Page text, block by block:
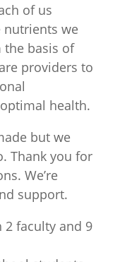
of us
we
the basis of
providers to
health.
but we
Thank you for
We’re
support.
faculty and 9